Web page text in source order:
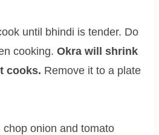
until bhindi is tender. Do
cooking. Okra will shrink
cooks. Remove it to a plate
onion and tomato